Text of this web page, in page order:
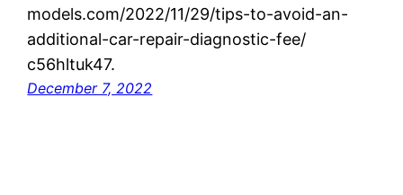
models.com/2022/11/29/tips-to-avoid-an-
additional-car-repair-diagnostic-fee/
c56hltuk47.
December 7, 2022